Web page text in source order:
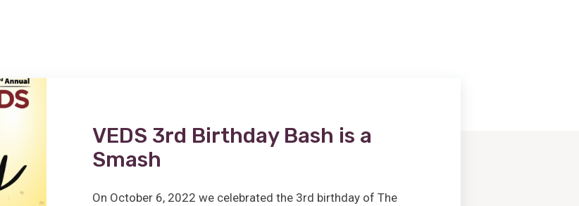
VEDS 3rd Birthday Bash is a
Smash
On October 6, 2022 we celebrated the 3rd birthday of The